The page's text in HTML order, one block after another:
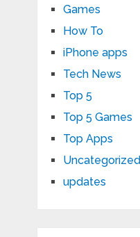
Games
How To
iPhone apps
Tech News
Top 5
Top 5 Games
Top Apps
Uncategorized
updates